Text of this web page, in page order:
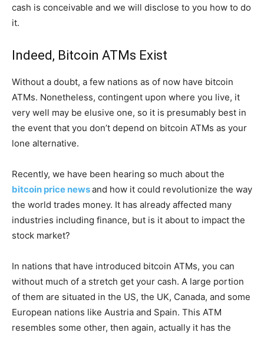
cash is conceivable and we will disclose to you how to do
it.
Indeed, Bitcoin ATMs Exist
Without a doubt, a few nations as of now have bitcoin
ATMs. Nonetheless, contingent upon where you live, it
very well may be elusive one, so it is presumably best in
the event that you don’t depend on bitcoin ATMs as your
lone alternative.
Recently, we have been hearing so much about the
bitcoin price newsand how it could revolutionize the way
the world trades money. It has already affected many
industries including finance, but is it about to impact the
stock market?
In nations that have introduced bitcoin ATMs, you can
without much of a stretch get your cash. A large portion
of them are situated in the US, the UK, Canada, and some
European nations like Austria and Spain. This ATM
resembles some other, then again, actually it has the